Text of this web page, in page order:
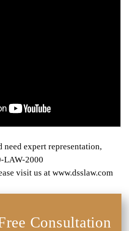
expert representation,
LAW-2000
visit us at www.dsslaw.com
Consultation